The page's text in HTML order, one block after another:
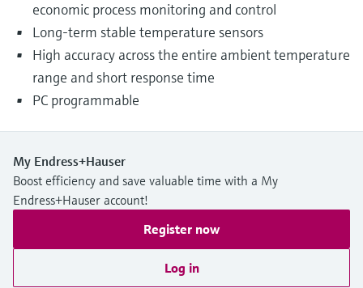
economic process monitoring and control
Long-term stable temperature sensors
High accuracy across the entire ambient temperature
range and short response time
PC programmable
My Endress+Hauser
Boost efficiency and save valuable time with a My
Endress+Hauser account!
Register now
Log in